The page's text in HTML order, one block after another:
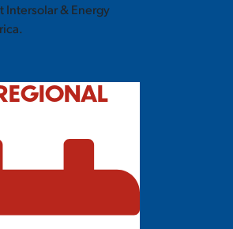
Intersolar & Energy